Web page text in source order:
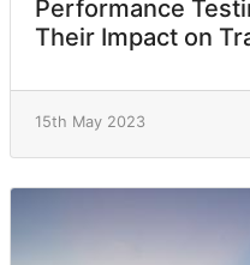
Performance
Their Impact on
15th May 2023